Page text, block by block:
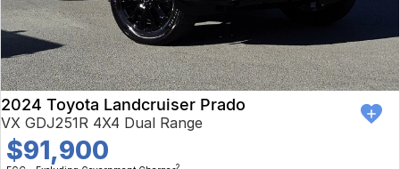
2024 Toyota Landcruiser Prado
VX GDJ251R 4X4 Dual Range
$91,900
2